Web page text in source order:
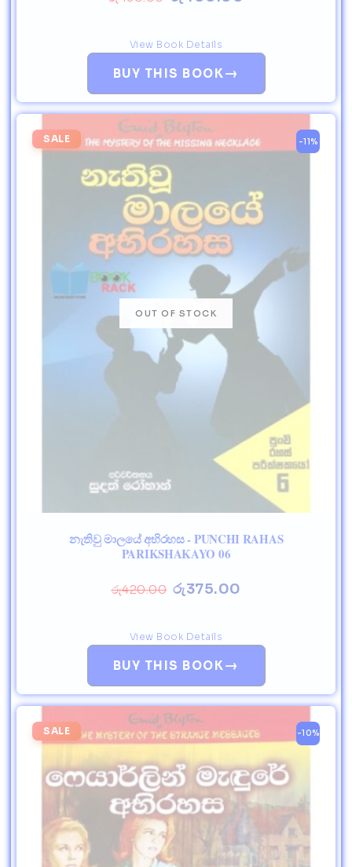
BUY THIS BOOK→
View Book Details
SALE -11%
නැතිවු මාලයේ අභිරහස - PUNCHI RAHAS
PARIKSHAKAYO 06
රු420.00 රු375.00
BUY THIS BOOK →
View Book Details
SALE -10%